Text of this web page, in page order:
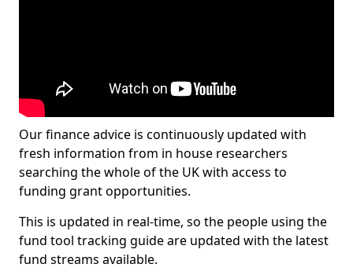
Our finance advice is continuously updated with
fresh information from in house researchers
searching the whole of the UK with access to
funding grant opportunities.
This is updated in real-time, so the people using the
fund tool tracking guide are updated with the latest
fund streams available.